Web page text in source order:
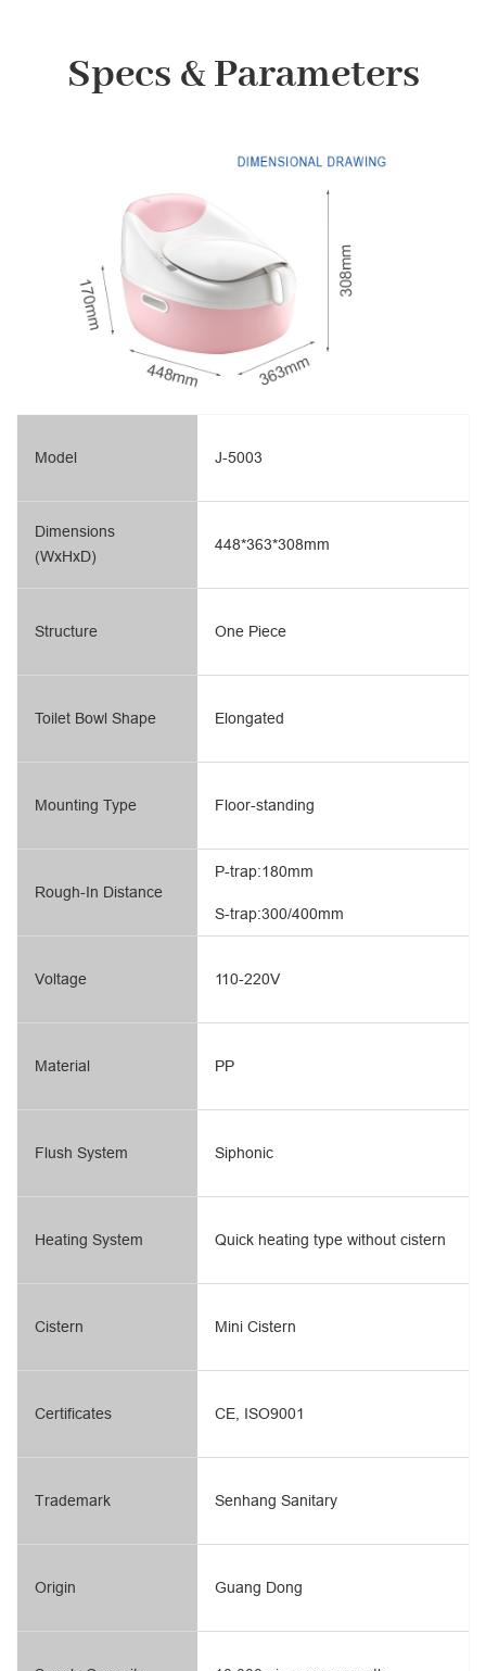
Specs & Parameters
Model
Dimensions
(WxHxD)
Structure
Toilet Bowl Shape
Mounting Type
Rough-In Distance
Voltage
Material
Flush System
J-5003
448*363*308mm
One Piece
Elongated
Floor-standing
S-trap:300/400mm
P-trap:180mm
110-220V
PP
Siphonic
Heating System
Cistern
Certificates
Trademark
Origin
Quick heating type without cistern
Mini Cistern
CE, ISO9001
Senhang Sanitary
Guang Dong